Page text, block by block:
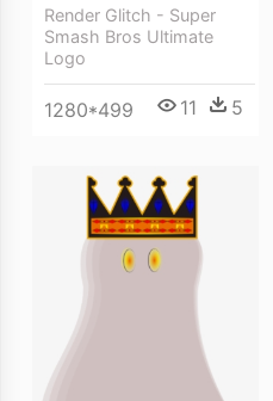
Render Glitch - Super
Smash Bros Ultimate
Logo
1280*499 11 5